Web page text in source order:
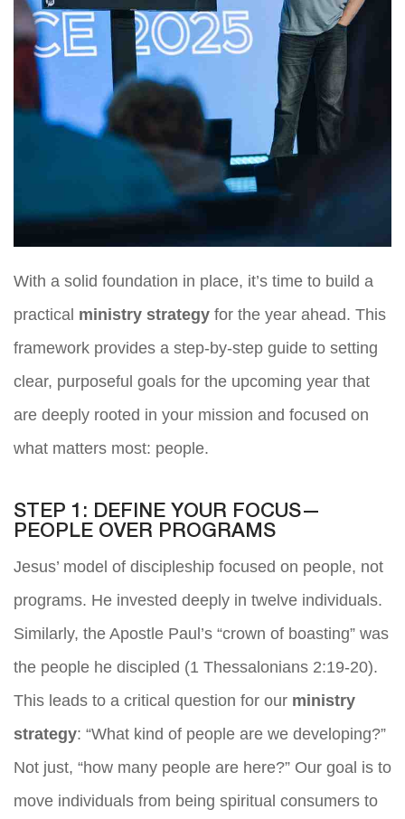
With a solid foundation in place, it’s time to build a
practical ministry strategy for the year ahead. This
framework provides a step-by-step guide to setting
clear, purposeful goals for the upcoming year that
are deeply rooted in your mission and focused on
what matters most: people.
STEP 1: DEFINE YOUR FOCUS—
PEOPLE OVER PROGRAMS
Jesus’ model of discipleship focused on people, not
programs. He invested deeply in twelve individuals.
Similarly, the Apostle Paul’s “crown of boasting” was
the people he discipled (1 Thessalonians 2:19-20).
This leads to a critical question for our ministry
strategy: “What kind of people are we developing?”
Not just, “how many people are here?” Our goal is to
move individuals from being spiritual consumers to